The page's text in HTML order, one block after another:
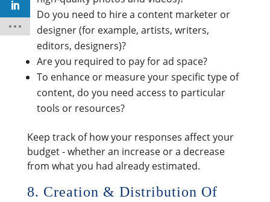
Do you need to hire a content marketer or
designer (for example, artists, writers,
editors, designers)?
Are you required to pay for ad space?
To enhance or measure your specific type of
content, do you need access to particular
tools or resources?
Keep track of how your responses affect your
budget - whether an increase or a decrease
from what you had already estimated.
8. Creation & Distribution Of